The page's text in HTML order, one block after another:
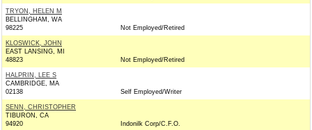
TRYON, HELEN M
BELLINGHAM, WA
98225
Not Employed/Retired
KLOSWICK, JOHN
EAST LANSING, MI
48823
Not Employed/Retired
HALPRIN, LEE S
CAMBRIDGE, MA
02138
Self Employed/Writer
SENN, CHRISTOPHER
TIBURON, CA
94920
Indonilk Corp/C.F.O.